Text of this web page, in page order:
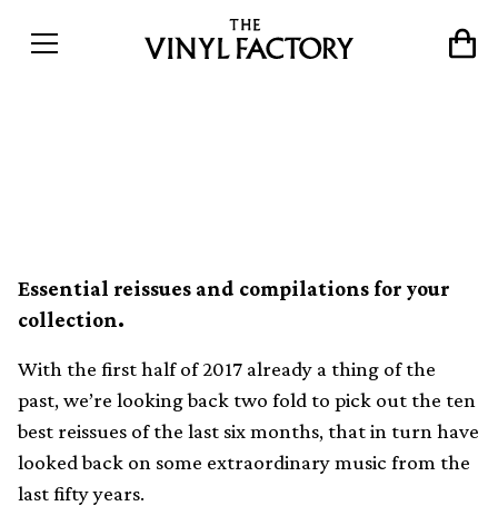
Essential reissues and compilations for your
collection.
With the first half of 2017 already a thing of the
past, we’re looking back two fold to pick out the ten
best reissues of the last six months, that in turn have
looked back on some extraordinary music from the
last fifty years.